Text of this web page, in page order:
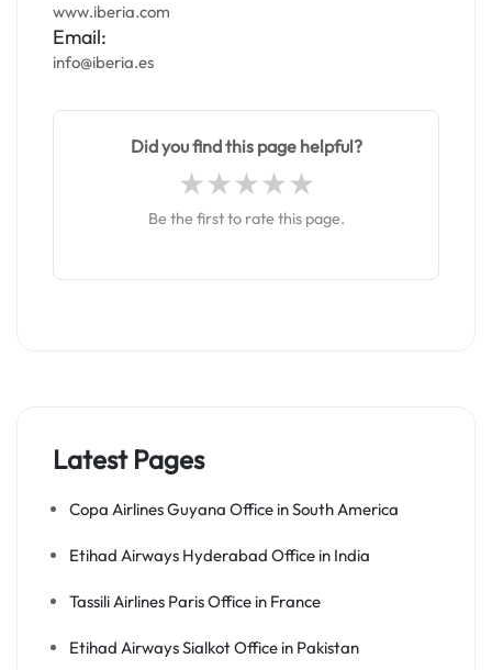
www.iberia.com
Email:
info@iberia.es
Did you find this page helpful?
Be the first to rate this page.
Latest Pages
Copa Airlines Guyana Office in South America
Etihad Airways Hyderabad Office in India
Tassili Airlines Paris Office in France
Etihad Airways Sialkot Office in Pakistan